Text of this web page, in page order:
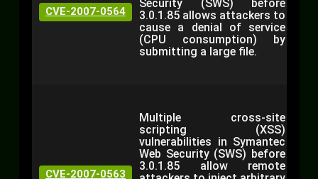
CVE-2007-0564
Security (SWS) before
3.0.1.85 allows attackers to
cause a denial of service
(CPU consumption) by
submitting a large file.
CVE-2007-0563
Multiple cross-site
scripting (XSS)
vulnerabilities in Symantec
Web Security (SWS) before
3.0.1.85 allow remote